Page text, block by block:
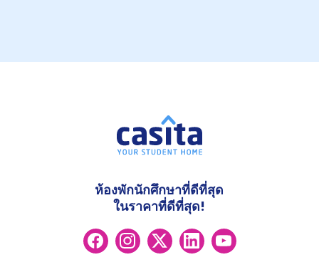
ห้องพักนักศึกษาที่ดีที่สุด
ในราคาที่ดีที่สุด!